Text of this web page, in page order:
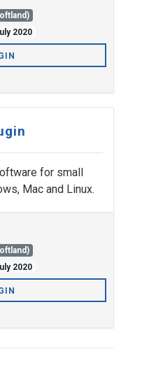
2020
for small
Mac and Linux.
2020